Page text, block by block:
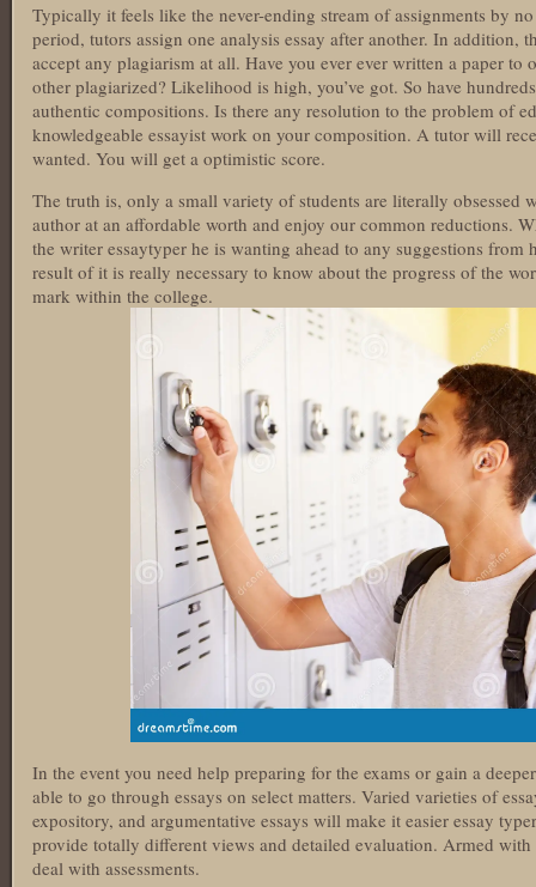
Typically it feels like the never-ending stream of assignments by
period, tutors assign one analysis essay after another. In addition,
accept any plagiarism at all. Have you ever ever written a paper
other plagiarized? Likelihood is high, you’ve got. So have
authentic compositions. Is there any resolution to the problem of
knowledgeable essayist work on your composition. A tutor will
wanted. You will get a optimistic score.
The truth is, only a small variety of students are literally obsessed
author at an affordable worth and enjoy our common reductions.
the writer essaytyper he is wanting ahead to any suggestions from
result of it is really necessary to know about the progress of the
mark within the college.
In the event you need help preparing for the exams or gain a
able to go through essays on select matters. Varied varieties of
expository, and argumentative essays will make it easier essay
provide totally different views and detailed evaluation. Armed
deal with assessments.